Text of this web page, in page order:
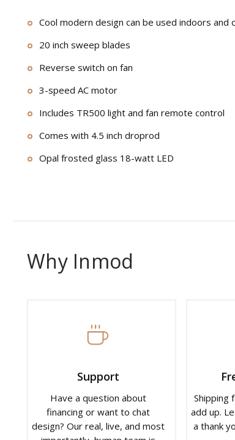
Cool modern design can be used indoors and
20 inch sweep blades
Reverse switch on fan
3-speed AC motor
Includes TR500 light and fan remote control
Comes with 4.5 inch droprod
Opal frosted glass 18-watt LED
Why Inmod
Support
Have a question about
financing or want to chat
design? Our real, live, and most
Shipping
add up.
a thank